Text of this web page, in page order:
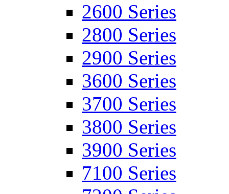
2600 Series
2800 Series
2900 Series
3600 Series
3700 Series
3800 Series
3900 Series
7100 Series